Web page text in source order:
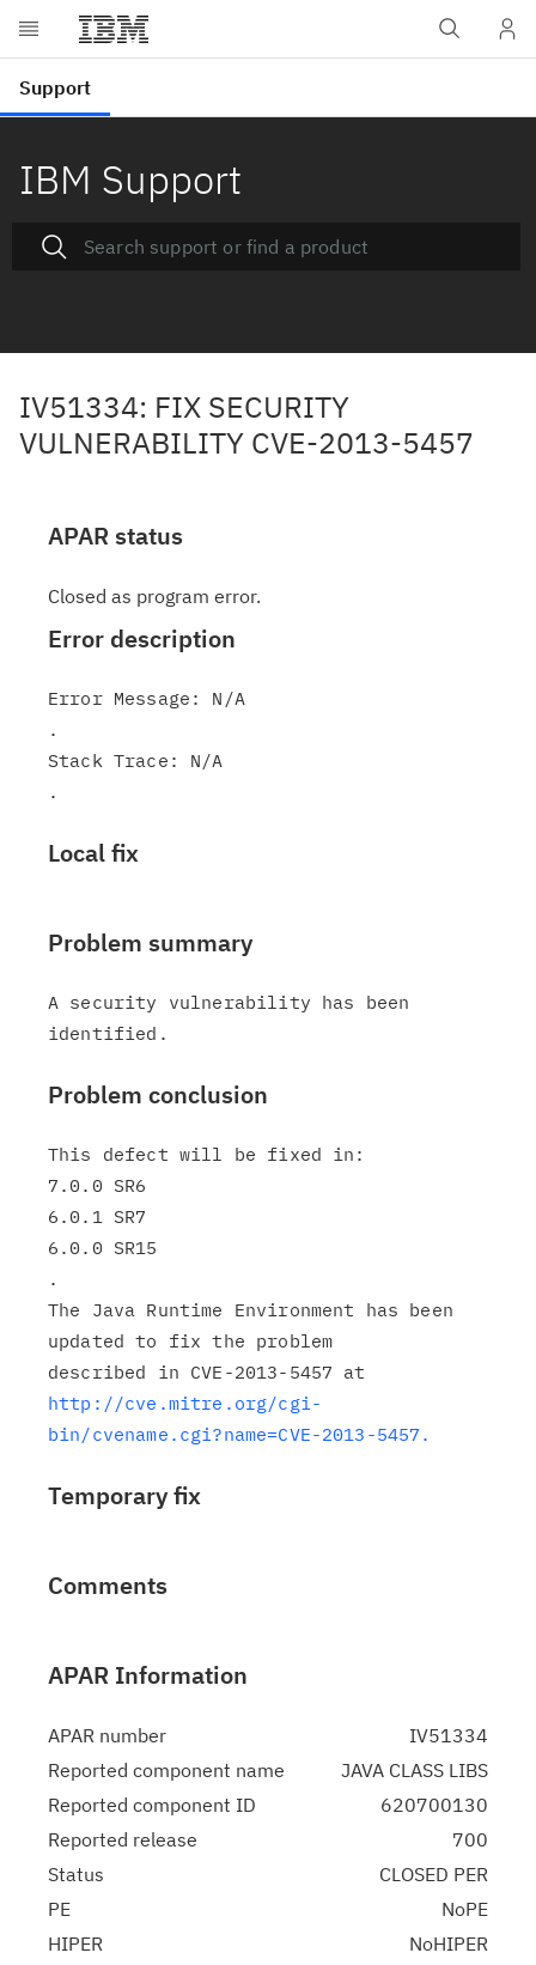
IBM Support
IV51334: FIX SECURITY
VULNERABILITY CVE-2013-5457
APAR status
Closed as program error.
Error description
Error Message: N/A
.
Stack Trace: N/A
Local fix
Problem summary
A security vulnerability has been
Problem conclusion
This defect will be fixed in:
7.0.0 SR6
6.0.1 SR7
6.0.0 SR15
.
The Java Runtime Environment has been
updated to fix the problem
http://cve.mitre.org/cgi-
bin/cvename.cgi?name=CVE-2013-5457.
Temporary fix
Comments
APAR Information
APAR number
IV51334
Reported component name
JAVA CLASS LIBS
Reported component ID
620700130
Reported release
700
Status
CLOSED PER
PE
NoPE
HIPER
NoHIPER